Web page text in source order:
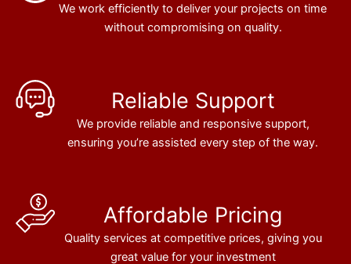
We work efficiently to deliver your projects on time
without compromising on quality.
Reliable Support
We provide reliable and responsive support,
ensuring you’re assisted every step of the way.
Affordable Pricing
Quality services at competitive prices, giving you
great value for your investment